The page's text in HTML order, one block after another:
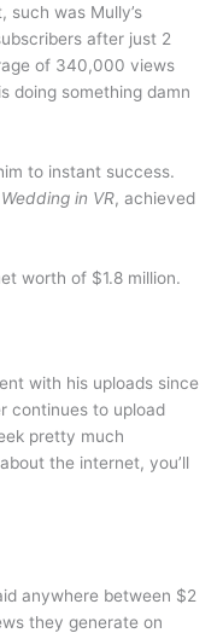
was Mully’s
after just 2
of 340,000 views
doing something damn
to instant success.
in VR, achieved
worth of $1.8 million.
with his uploads since
continues to upload
pretty much
the internet, you’ll
anywhere between $2
they generate on